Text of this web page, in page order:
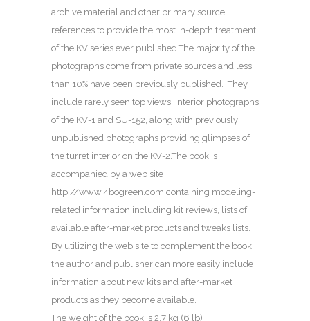
archive material and other primary source
references to provide the most in-depth treatment
of the KV series ever published.The majority of the
photographs come from private sources and less
than 10% have been previously published. They
include rarely seen top views, interior photographs
of the KV-1 and SU-152, along with previously
unpublished photographs providing glimpses of
the turret interior on the KV-2.The book is
accompanied by a web site
http://www.4bogreen.com containing modeling-
related information including kit reviews, lists of
available after-market products and tweaks lists.
By utilizing the web site to complement the book,
the author and publisher can more easily include
information about new kits and after-market
products as they become available.
The weight of the book is 2.7 kg (6 lb)